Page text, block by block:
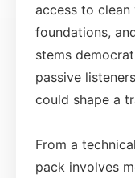
access to
foundations,
stems
passive
could shape a
From a
pack involves